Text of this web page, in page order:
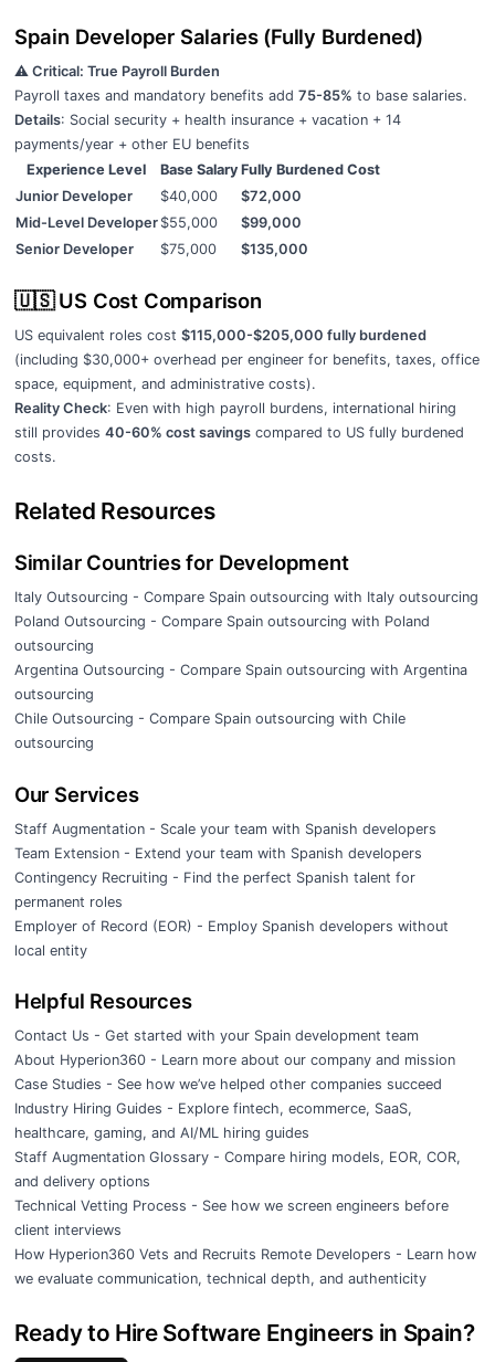
Spain Developer Salaries (Fully Burdened)
⚠️ Critical: True Payroll Burden
Payroll taxes and mandatory benefits add 75-85% to base salaries.
Details: Social security + health insurance + vacation + 14
payments/year + other EU benefits
Experience Level
Base Salary Fully Burdened Cost
Junior Developer
$40,000
$72,000
Mid-Level Developer $55,000
$99,000
Senior Developer
$75,000 $135,000
🇺🇸 US Cost Comparison
US equivalent roles cost $115,000-$205,000 fully burdened
(including $30,000+ overhead per engineer for benefits, taxes, office
space, equipment, and administrative costs).
Reality Check: Even with high payroll burdens, international hiring
still provides 40-60% cost savingscompared to US fully burdened
costs.
Related Resources
Similar Countries for Development
Italy Outsourcing - Compare Spain outsourcing with Italy outsourcing
Poland Outsourcing - Compare Spain outsourcing with Poland
outsourcing
Argentina Outsourcing - Compare Spain outsourcing with Argentina
outsourcing
Chile Outsourcing - Compare Spain outsourcing with Chile
outsourcing
Our Services
Staff Augmentation- Scale your team with Spanish developers
Team Extension- Extend your team with Spanish developers
Contingency Recruiting - Find the perfect Spanish talent for
permanent roles
Employer of Record (EOR) - Employ Spanish developers without
local entity
Helpful Resources
Contact Us - Get started with your Spain development team
About Hyperion360- Learn more about our company and mission
Case Studies - See how we’ve helped other companies succeed
Industry Hiring Guides - Explore fintech, ecommerce, SaaS,
healthcare, gaming, and AI/ML hiring guides
Staff Augmentation Glossary- Compare hiring models, EOR, COR,
and delivery options
Technical Vetting Process - See how we screen engineers before
client interviews
How Hyperion360 Vets and Recruits Remote Developers - Learn how
we evaluate communication, technical depth, and authenticity
Ready to Hire Software Engineers in Spain?